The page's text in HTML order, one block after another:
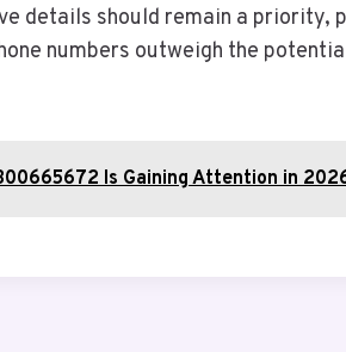
details should remain a priority,
numbers outweigh the
Is Gaining Attention in